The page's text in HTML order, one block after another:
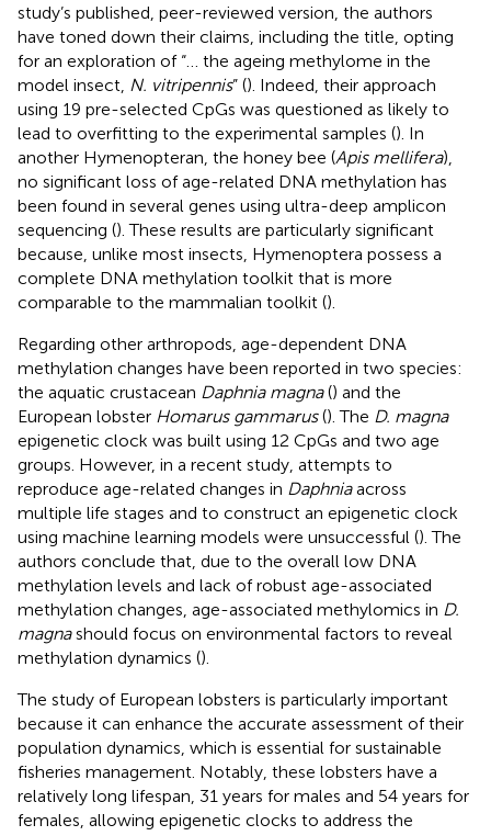
study’s published, peer-reviewed version, the authors
have toned down their claims, including the title, opting
for an exploration of “… the ageing methylome in the
model insect, N. vitripennis” (). Indeed, their approach
using 19 pre-selected CpGs was questioned as likely to
lead to overfitting to the experimental samples (). In
another Hymenopteran, the honey bee (Apis mellifera),
no significant loss of age-related DNA methylation has
been found in several genes using ultra-deep amplicon
sequencing (). These results are particularly significant
because, unlike most insects, Hymenoptera possess a
complete DNA methylation toolkit that is more
comparable to the mammalian toolkit ().
Regarding other arthropods, age-dependent DNA
methylation changes have been reported in two species:
the aquatic crustacean Daphnia magna() and the
European lobster Homarus gammarus(). The D. magna
epigenetic clock was built using 12 CpGs and two age
groups. However, in a recent study, attempts to
reproduce age-related changes in Daphniaacross
multiple life stages and to construct an epigenetic clock
using machine learning models were unsuccessful (). The
authors conclude that, due to the overall low DNA
methylation levels and lack of robust age-associated
methylation changes, age-associated methylomics in D.
magnashould focus on environmental factors to reveal
methylation dynamics ().
The study of European lobsters is particularly important
because it can enhance the accurate assessment of their
population dynamics, which is essential for sustainable
fisheries management. Notably, these lobsters have a
relatively long lifespan, 31 years for males and 54 years for
females, allowing epigenetic clocks to address the